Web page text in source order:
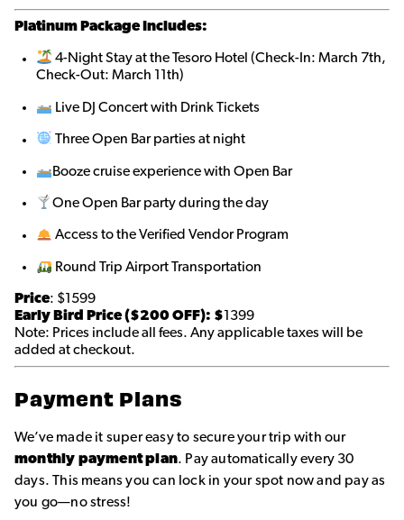
Platinum Package Includes:
4-Night Stay at the Tesoro Hotel (Check-In: March 7th,
Check-Out: March 11th)
Live DJ Concert with Drink Tickets
Three Open Bar parties at night
Booze cruise experience with Open Bar
One Open Bar party during the day
Access to the Verified Vendor Program
Round Trip Airport Transportation
Price: $1599
Early Bird Price ($200 OFF): $1399
Note: Prices include all fees. Any applicable taxes will be
added at checkout.
Payment Plans
We’ve made it super easy to secure your trip with our
monthly payment plan. Pay automatically every 30
days. This means you can lock in your spot now and pay as
you go—no stress!